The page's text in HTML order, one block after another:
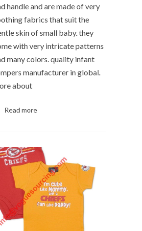
handle and are made of very
fabrics that suit the
skin of small baby. they
with very intricate patterns
many colors. quality infant
manufacturer in global.
about
Read more